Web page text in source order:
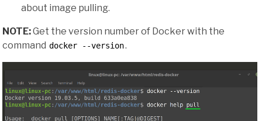
about image pulling.
NOTE:Get the version number of Docker with the
command docker --version.